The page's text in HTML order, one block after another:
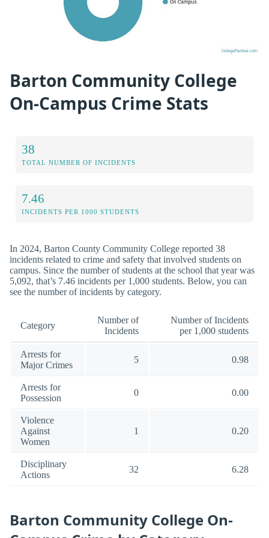
Barton Community College
On-Campus Crime Stats
38
TOTAL NUMBER OF INCIDENTS
7.46
INCIDENTS PER 1000 STUDENTS
In 2024, Barton County Community College reported 38
incidents related to crime and safety that involved students on
campus. Since the number of students at the school that year was
5,092, that’s 7.46 incidents per 1,000 students. Below, you can
see the number of incidents by category.
Category
Number of
Incidents
Number of Incidents
per 1,000 students
Arrests for
Major Crimes
5 0.98
Arrests for
Possession
0 0.00
Violence
Against
Women
1 0.20
Disciplinary
Actions
32 6.28
Barton Community College On-